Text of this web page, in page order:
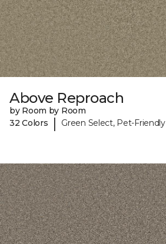
Above Reproach
by Room by Room
32 Colors
| Green Select, Pet-Friendly